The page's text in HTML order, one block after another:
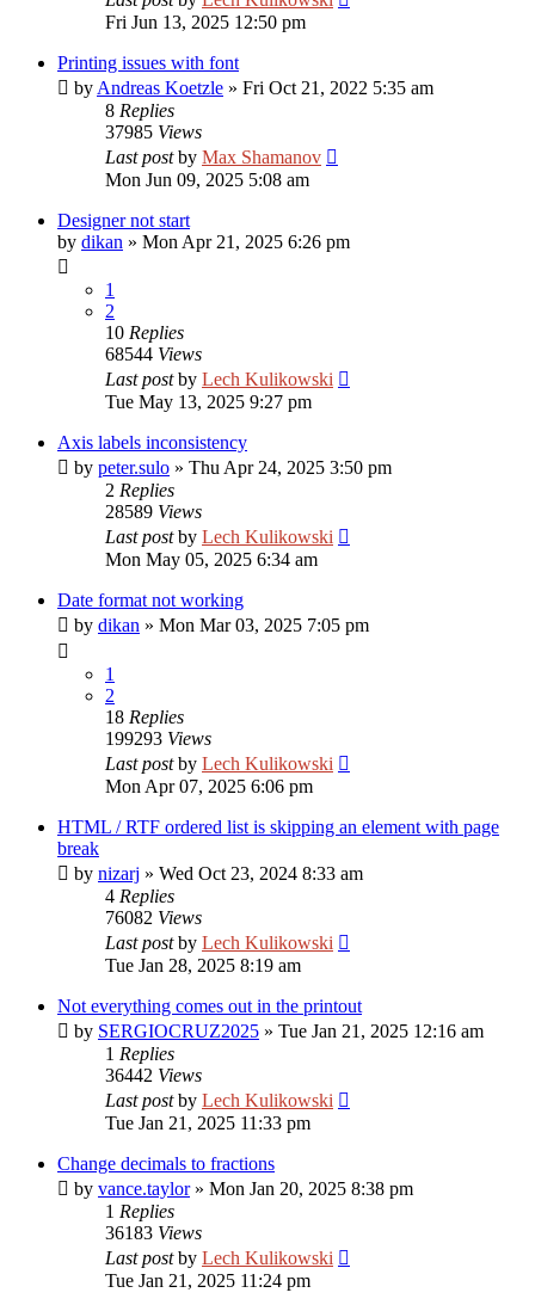
Fri Jun 13, 2025 12:50 pm
Printing issues with font
by Andreas Koetzle » Fri Oct 21, 2022 5:35 am
8 Replies
37985 Views
Last postby Max Shamanov
Mon Jun 09, 2025 5:08 am
Designer not start
by dikan » Mon Apr 21, 2025 6:26 pm
1
2
10 Replies
68544 Views
Last postby Lech Kulikowski
Tue May 13, 2025 9:27 pm
Axis labels inconsistency
by peter.sulo » Thu Apr 24, 2025 3:50 pm
2 Replies
28589 Views
Last postby Lech Kulikowski
Mon May 05, 2025 6:34 am
Date format not working
by dikan » Mon Mar 03, 2025 7:05 pm
1
2
18 Replies
199293 Views
Last postby Lech Kulikowski
Mon Apr 07, 2025 6:06 pm
HTML / RTF ordered list is skipping an element with page
break
by nizarj » Wed Oct 23, 2024 8:33 am
4 Replies
76082 Views
Last postby Lech Kulikowski
Tue Jan 28, 2025 8:19 am
Not everything comes out in the printout
by SERGIOCRUZ2025 » Tue Jan 21, 2025 12:16 am
1 Replies
36442 Views
Last postby Lech Kulikowski
Tue Jan 21, 2025 11:33 pm
Change decimals to fractions
by vance.taylor» Mon Jan 20, 2025 8:38 pm
1 Replies
36183 Views
Last postby Lech Kulikowski
Tue Jan 21, 2025 11:24 pm